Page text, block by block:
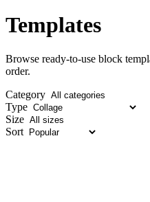
Templates
Browse ready-to-use block
order.
Category
Type
Size
Sort